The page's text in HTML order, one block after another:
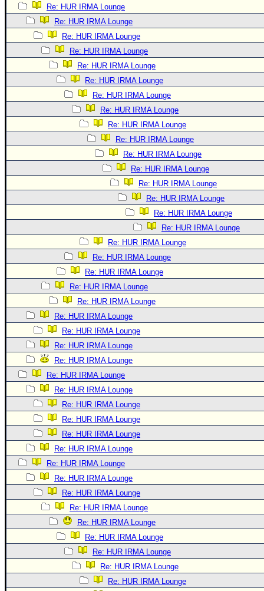
Re: HUR IRMA Lounge
Re: HUR IRMA Lounge
Re: HUR IRMA Lounge
Re: HUR IRMA Lounge
Re: HUR IRMA Lounge
Re: HUR IRMA Lounge
Re: HUR IRMA Lounge
Re: HUR IRMA Lounge
Re: HUR IRMA Lounge
Re: HUR IRMA Lounge
Re: HUR IRMA Lounge
Re: HUR IRMA Lounge
Re: HUR IRMA Lounge
Re: HUR IRMA Lounge
Re: HUR IRMA Lounge
Re: HUR IRMA Lounge
Re: HUR IRMA Lounge
Re: HUR IRMA Lounge
Re: HUR IRMA Lounge
Re: HUR IRMA Lounge
Re: HUR IRMA Lounge
Re: HUR IRMA Lounge
Re: HUR IRMA Lounge
Re: HUR IRMA Lounge
Re: HUR IRMA Lounge
Re: HUR IRMA Lounge
Re: HUR IRMA Lounge
Re: HUR IRMA Lounge
Re: HUR IRMA Lounge
Re: HUR IRMA Lounge
Re: HUR IRMA Lounge
Re: HUR IRMA Lounge
Re: HUR IRMA Lounge
Re: HUR IRMA Lounge
Re: HUR IRMA Lounge
Re: HUR IRMA Lounge
Re: HUR IRMA Lounge
Re: HUR IRMA Lounge
Re: HUR IRMA Lounge
Re: HUR IRMA Lounge